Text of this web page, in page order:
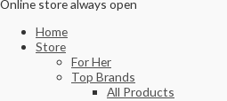
Online store always open
Home
Store
For Her
Top Brands
All Products